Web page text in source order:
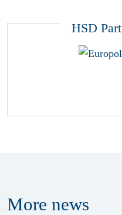
HSD
More news